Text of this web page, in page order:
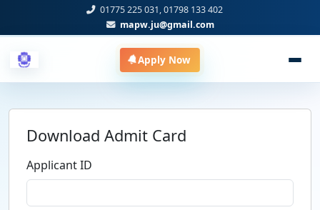
01775 225 031, 01798 133 402
mapw.ju@gmail.com
Apply Now
Download Admit Card
Applicant ID